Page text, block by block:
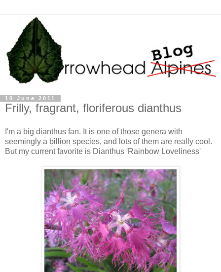
10 June 2011
Frilly, fragrant, floriferous dianthus
I'm a big dianthus fan. It is one of those genera with
seemingly a billion species, and lots of them are really cool.
But my current favorite is Dianthus 'Rainbow Loveliness'